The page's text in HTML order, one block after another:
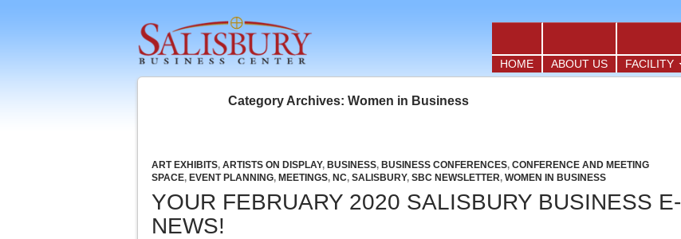
HOME ABOUT US FACILITY
Category Archives: Women in Business
ART EXHIBITS, ARTISTS ON DISPLAY, BUSINESS, BUSINESS CONFERENCES, CONFERENCE AND MEETING
SPACE, EVENT PLANNING, MEETINGS, NC, SALISBURY, SBC NEWSLETTER, WOMEN IN BUSINESS
YOUR FEBRUARY 2020 SALISBURY BUSINESS E-
NEWS!